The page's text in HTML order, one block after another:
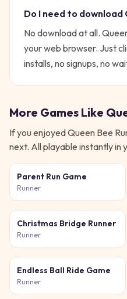
Do I need to download
No download at all.
your web browser. Just
installs, no signups, no
More Games Like
If you enjoyedQueen Bee
next. All playable instantly in
Parent Run Game
Runner
Christmas Bridge Runner
Runner
Endless Ball Ride Game
Runner